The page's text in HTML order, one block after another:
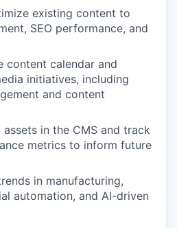
existing content to
SEO performance, and
content calendar and
initiatives, including
and content
in the CMS and track
metrics to inform future
in manufacturing,
automation, and AI-driven